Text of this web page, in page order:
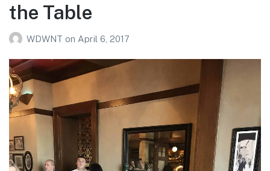
the Table
WDWNT on April 6, 2017